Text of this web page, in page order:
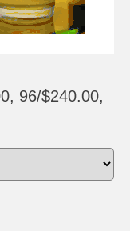
96/$240.00,